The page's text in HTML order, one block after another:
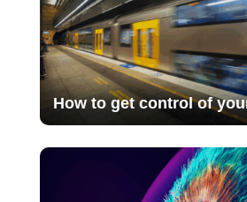
How to get control of